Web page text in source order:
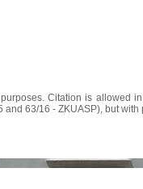
Citation is allowed
63/16 - ZKUASP), but